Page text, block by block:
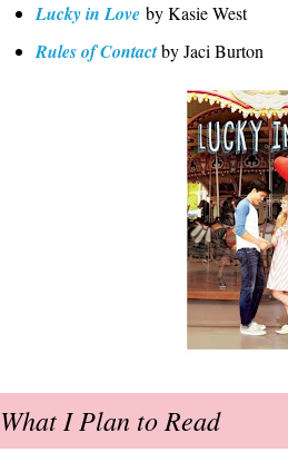
Lucky in Love by Kasie West
Rules of Contactby Jaci Burton
What I Plan to Read